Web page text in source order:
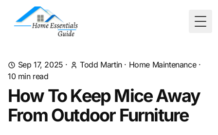
Sep 17, 2025 · Todd Martin· Home Maintenance·
10min read
How To Keep Mice Away
From Outdoor Furniture